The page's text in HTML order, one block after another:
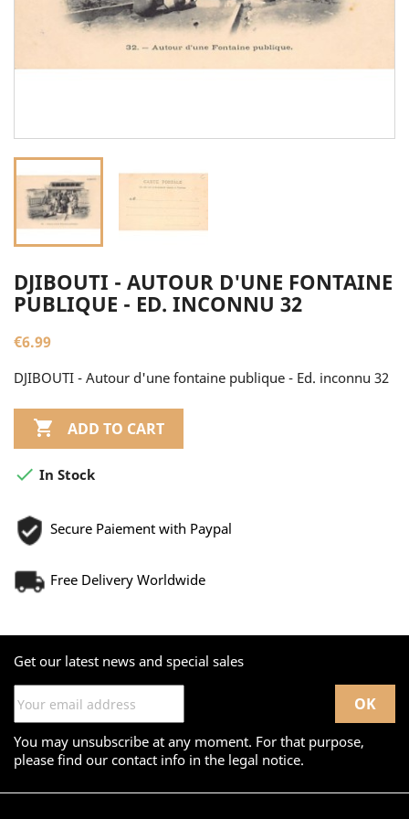
DJIBOUTI - AUTOUR D'UNE FONTAINE
PUBLIQUE - ED. INCONNU 32
€6.99
DJIBOUTI - Autour d'une fontaine publique - Ed. inconnu 32
 ADD TO CART
 In Stock
Secure Paiement with Paypal
Free Delivery Worldwide
Get our latest news and special sales
You may unsubscribe at any moment. For that purpose,
please find our contact info in the legal notice.